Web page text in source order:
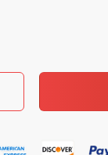
LX 2025 2026